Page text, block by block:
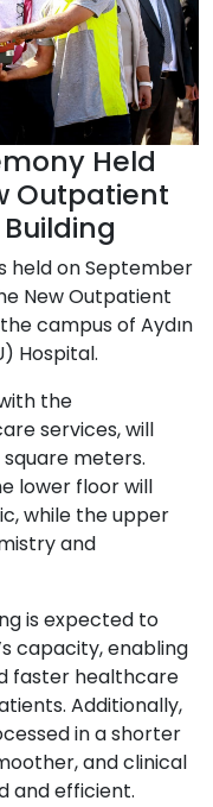
Held
Outpatient
held onSeptember
New Outpatient
campus of Aydın
Hospital.
the
services, will
square meters.
lower floor will
, while the upper
and
is expected to
capacity, enabling
faster healthcare
Additionally,
in a shorter
, and clinical
and efficient.